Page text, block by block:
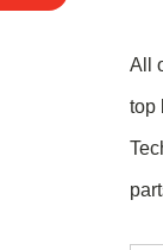
All
top